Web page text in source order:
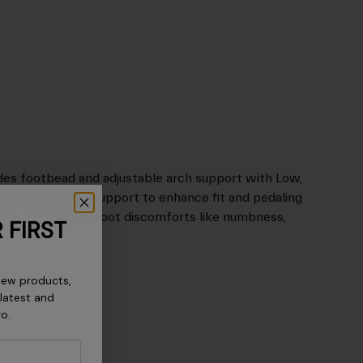
footbead and adjustable arch support with Low,
Adjust arch support to enhance fit and pedaling
of common foot discomforts like numbness,
FIRST
products,
and